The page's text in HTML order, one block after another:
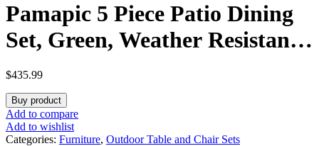
Pamapic 5 Piece Patio Dining
Set, Green, Weather Resistant
PE Rattan Table and Chairs,
Comfortable Cushions, Easy
Maintenance
$435.99
Buy product
Add to compare
Add to wishlist
Categories: Furniture, Outdoor Table and Chair Sets